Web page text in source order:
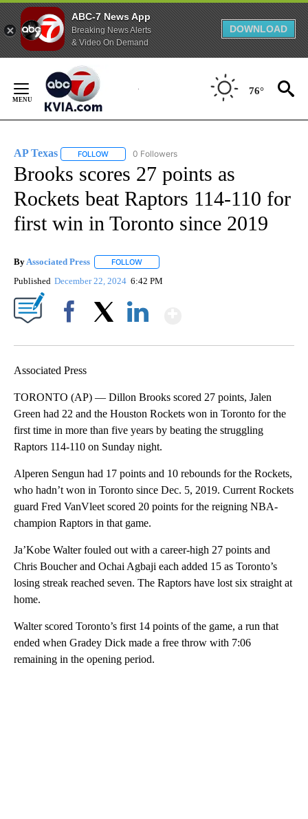
ABC-7 News App
Breaking News Alerts
& Video On Demand
DOWNLOAD
Content
76°
AP Texas FOLLOW FOLLOW "AP TEXAS" TO RECEIVE NOTIFICATIONS
0 Followers
Brooks scores 27 points as
Rockets beat Raptors 114-110 for
first win in Toronto since 2019
ByAssociated Press FOLLOW
Published December 22, 2024 6:42 PM
Associated Press
TORONTO (AP) — Dillon Brooks scored 27 points, Jalen
Green had 22 and the Houston Rockets won in Toronto for the
first time in more than five years by beating the struggling
Raptors 114-110 on Sunday night.
Alperen Sengun had 17 points and 10 rebounds for the Rockets,
who hadn’t won in Toronto since Dec. 5, 2019. Current Rockets
guard Fred VanVleet scored 20 points for the reigning NBA-
champion Raptors in that game.
Ja’Kobe Walter fouled out with a career-high 27 points and
Chris Boucher and Ochai Agbaji each added 15 as Toronto’s
losing streak reached seven. The Raptors have lost six straight at
home.
Walter scored Toronto’s first 14 points of the game, a run that
ended when Gradey Dick made a free throw with 7:06
remaining in the opening period.